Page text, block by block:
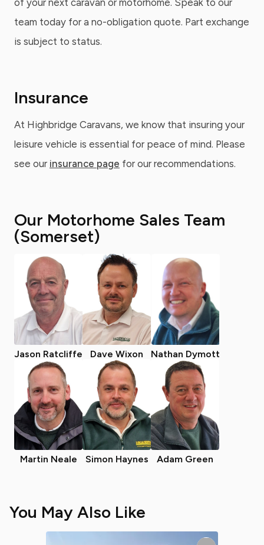
of your next caravan or motorhome. Speak to our
team today for a no-obligation quote. Part exchange
is subject to status.
Insurance
At Highbridge Caravans, we know that insuring your
leisure vehicle is essential for peace of mind. Please
see our insurance page for our recommendations.
Our Motorhome Sales Team
(Somerset)
Jason Ratcliffe Dave Wixon Nathan Dymott
Martin Neale Simon Haynes Adam Green
You May Also Like